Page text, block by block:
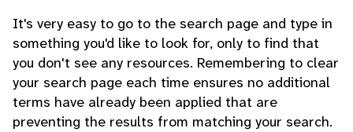
It's very easy to go to the search page and type in
something you'd like to look for, only to find that
you don't see any resources. Remembering to clear
your search page each time ensures no additional
terms have already been applied that are
preventing the results from matching your search.